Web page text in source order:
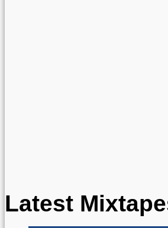
Latest